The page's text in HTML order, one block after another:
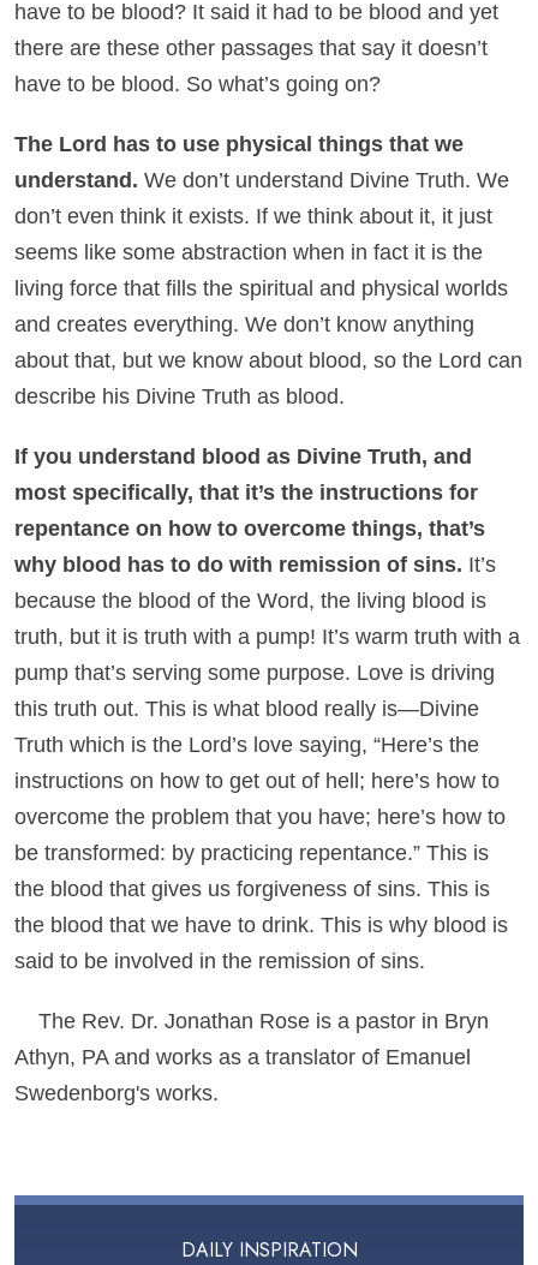
have to be blood? It said it had to be blood and yet
there are these other passages that say it doesn’t
have to be blood. So what’s going on?
The Lord has to use physical things that we
understand. We don’t understand Divine Truth. We
don’t even think it exists. If we think about it, it just
seems like some abstraction when in fact it is the
living force that fills the spiritual and physical worlds
and creates everything. We don’t know anything
about that, but we know about blood, so the Lord can
describe his Divine Truth as blood.
If you understand blood as Divine Truth, and
most specifically, that it’s the instructions for
repentance on how to overcome things, that’s
why blood has to do with remission of sins. It’s
because the blood of the Word, the living blood is
truth, but it is truth with a pump! It’s warm truth with a
pump that’s serving some purpose. Love is driving
this truth out. This is what blood really is—Divine
Truth which is the Lord’s love saying, “Here’s the
instructions on how to get out of hell; here’s how to
overcome the problem that you have; here’s how to
be transformed: by practicing repentance.” This is
the blood that gives us forgiveness of sins. This is
the blood that we have to drink. This is why blood is
said to be involved in the remission of sins.
The Rev. Dr. Jonathan Rose is a pastor in Bryn
Athyn, PA and works as a translator of Emanuel
Swedenborg's works.
DAILY INSPIRATION